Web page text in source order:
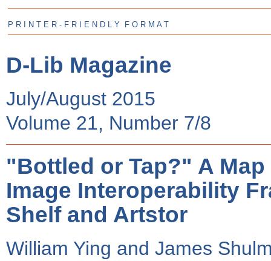
P R I N T E R - F R I E N D L Y F O R M A T
D-Lib Magazine
July/August 2015
Volume 21, Number 7/8
"Bottled or Tap?" A
Image Interoperability
Shelf and Artstor
William Ying and James